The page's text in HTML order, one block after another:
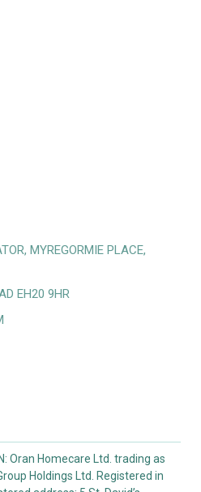
MYREGORMIE PLACE,
EH20 9HR
Oran Homecare Ltd. trading as
Holdings Ltd. Registered in